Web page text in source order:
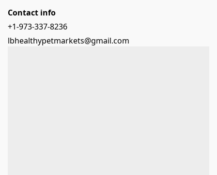
Contact info
+1-973-337-8236
lbhealthypetmarkets@gmail.com